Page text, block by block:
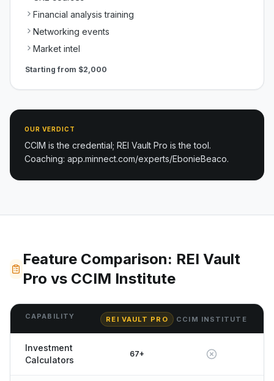
Financial analysis training
Networking events
Market intel
Starting from $2,000
OUR VERDICT
CCIM is the credential; REI Vault Pro is the tool.
Coaching: app.minnect.com/experts/EbonieBeaco.
Feature Comparison: REI Vault
Pro vs CCIM Institute
CAPABILITY REI VAULT PRO CCIM INSTITUTE
Investment
Calculators
67+